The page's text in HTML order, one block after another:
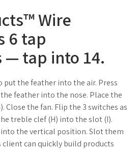
Wire
6 tap
— tap into 14.
put the feather into the air. Press
feather into the nose. Place the
Close the fan. Flip the 3 switches as
treble clef (H) into the slot (I).
the vertical position. Slot them
can quickly build products